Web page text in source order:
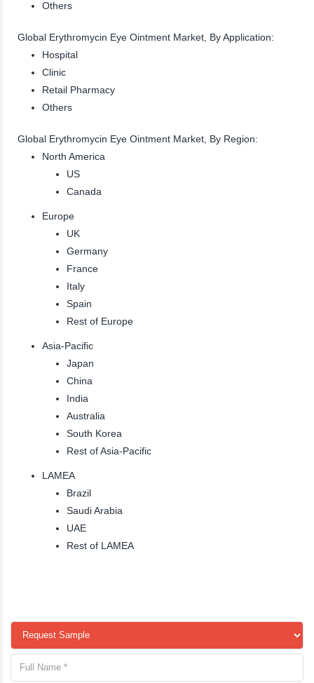
Others
Global Erythromycin Eye Ointment Market, By Application:
Hospital
Clinic
Retail Pharmacy
Others
Global Erythromycin Eye Ointment Market, By Region:
North America
US
Canada
Europe
UK
Germany
France
Italy
Spain
Rest of Europe
Asia-Pacific
Japan
China
India
Australia
South Korea
Rest of Asia-Pacific
LAMEA
Brazil
Saudi Arabia
UAE
Rest of LAMEA